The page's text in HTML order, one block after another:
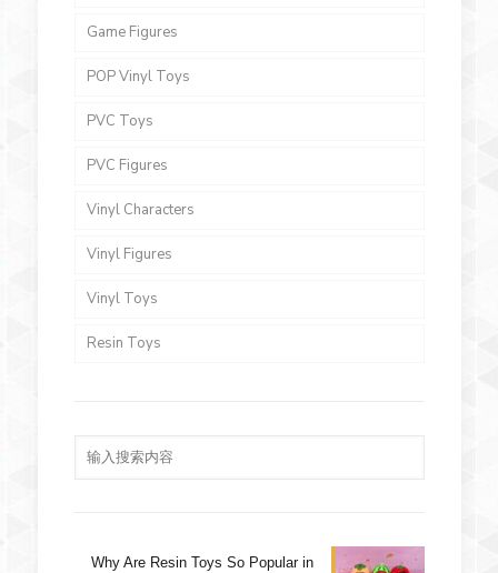
Game Figures
POP Vinyl Toys
PVC Toys
PVC Figures
Vinyl Characters
Vinyl Figures
Vinyl Toys
Resin Toys
Why Are Resin Toys So Popular in